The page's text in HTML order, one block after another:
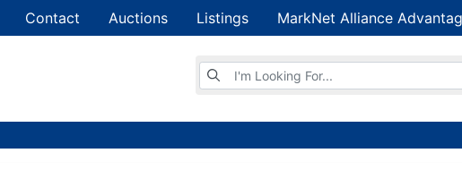
Contact Auctions Listings MarkNet Alliance
Browse Auctions